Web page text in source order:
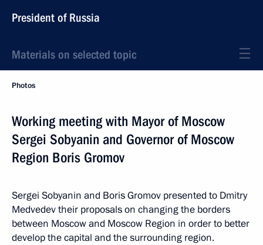
President of Russia
Materials on selected topic
Photos
Working meeting with Mayor of Moscow
Sergei Sobyanin and Governor of Moscow
Region Boris Gromov
Sergei Sobyanin and Boris Gromov presented to Dmitry
Medvedev their proposals on changing the borders
between Moscow and Moscow Region in order to better
develop the capital and the surrounding region.